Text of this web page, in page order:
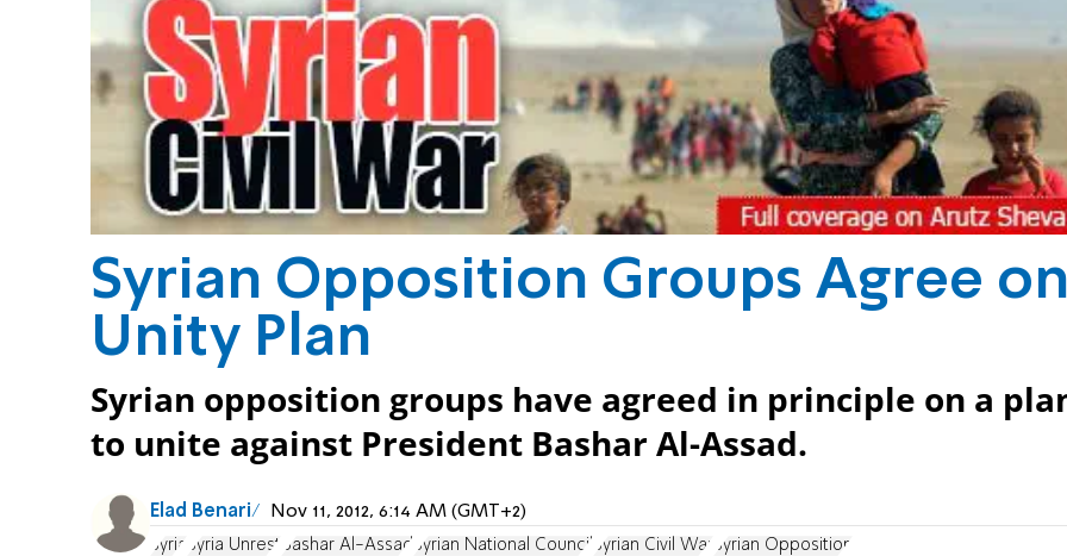
Syrian Opposition Groups Agree
Unity Plan
Syrian opposition groups have agreed in principle on a
to unite against President Bashar Al-Assad.
Elad Benari Nov 11, 2012, 6:14 AM (GMT+2)
Syria Syria Unrest Bashar Al-Assad Syrian National Council Syrian Civil War Syrian Opposition